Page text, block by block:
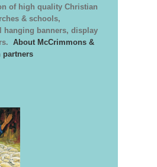
of high quality Christian
& schools,
hanging banners, display
About McCrimmons &